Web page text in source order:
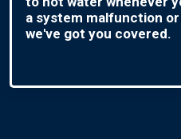
a system malfunction
we've got you covered.